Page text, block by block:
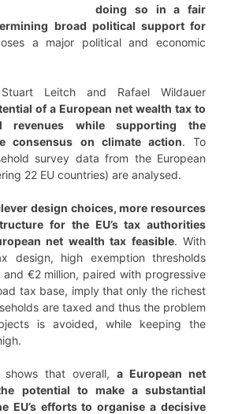
doing so in a fair
broad political support for
a major political and economic
Leitch and Rafael Wildauer
of a European net wealth tax to
revenues while supporting the
consensus on climate action. To
survey data from the European
22 EU countries) are analysed.
design choices, more resources
for the EU’s tax authorities
net wealth tax feasible. With
design, high exemption thresholds
and €2 million, paired with progressive
tax base, imply that only the richest
are taxed and thus the problem
is avoided, while keeping the
that overall, a European net
potential to make a substantial
EU’s efforts to organise a decisive